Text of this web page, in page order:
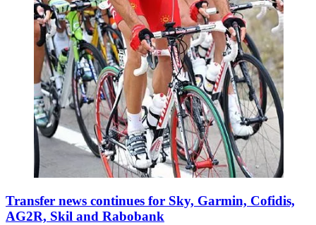
Transfer news continues for Sky, Garmin, Cofidis,
AG2R, Skil and Rabobank